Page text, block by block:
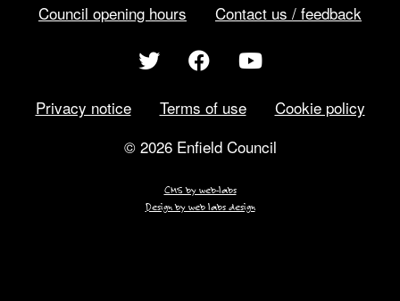
Council opening hours Contact us / feedback
Privacy notice Terms of use
Cookie policy
© 2026 Enfield Council
CMS by web-labs
Design by web labs design